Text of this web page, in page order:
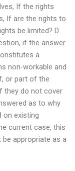
If the rights
If are the rights to
be limited? D.
if the answer
a
non-workable and
or part of the
they do not cover
as to why
on existing
current case, this
appropriate as a